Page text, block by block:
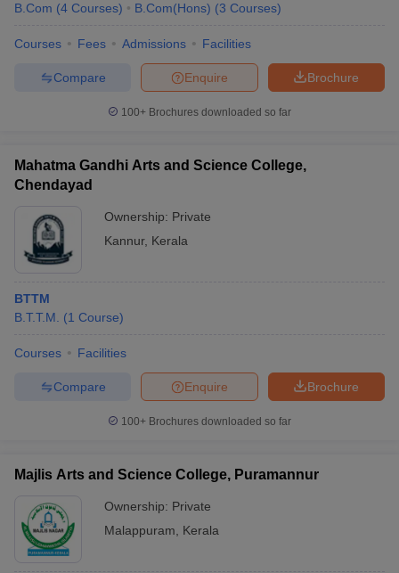
B.Com (4 Courses) B.Com(Hons) (3 Courses)
Courses Fees Admissions Facilities
Brochure
Enquire
Compare
100+ Brochures downloaded so far
Mahatma Gandhi Arts and Science College,
Chendayad
Ownership: Private
Kannur, Kerala
BTTM
B.T.T.M.
(1 Course)
Courses Facilities
Brochure
Enquire
Compare
100+ Brochures downloaded so far
Majlis Arts and Science College, Puramannur
Ownership: Private
Malappuram
Kerala